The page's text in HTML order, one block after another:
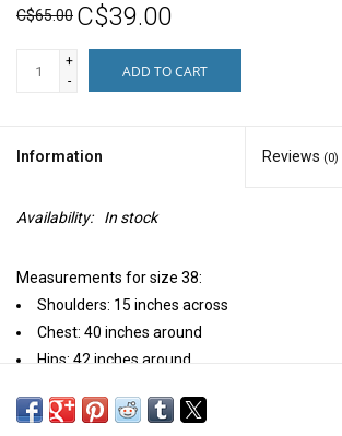
C$65.00 C$39.00
+
-
ADD TO CART
Information Reviews (0)
Availability: In stock
Measurements for size 38:
Shoulders: 15 inches across
Chest: 40 inches around
Hips: 42 inches around
Composition: 100% Cotton